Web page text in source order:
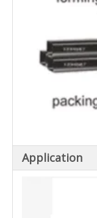
Application